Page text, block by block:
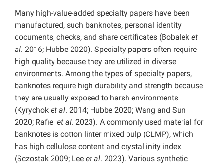
Many high-value-added specialty papers have been
manufactured, such banknotes, personal identity
documents, checks, and share certificates (Bobalek et
al. 2016; Hubbe 2020). Specialty papers often require
high quality because they are utilized in diverse
environments. Among the types of specialty papers,
banknotes require high durability and strength because
they are usually exposed to harsh environments
(Kyrychok et al. 2014; Hubbe 2020; Wang and Sun
2020; Rafiei et al. 2023). A commonly used material for
banknotes is cotton linter mixed pulp (CLMP), which
has high cellulose content and crystallinity index
(Sczostak 2009; Lee et al. 2023). Various synthetic